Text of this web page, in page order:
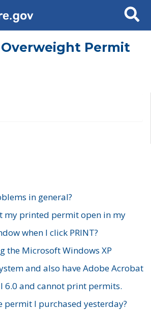
Search
Overweight Permit
in general?
my printed permit open in my
when I click PRINT?
the Microsoft Windows XP
and also have Adobe Acrobat
6.0 and cannot print permits.
permit I purchased yesterday?